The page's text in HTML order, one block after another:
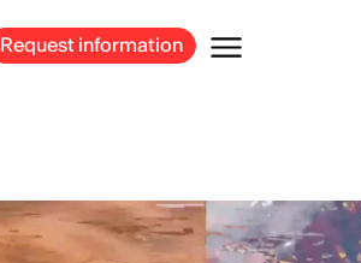
Request information